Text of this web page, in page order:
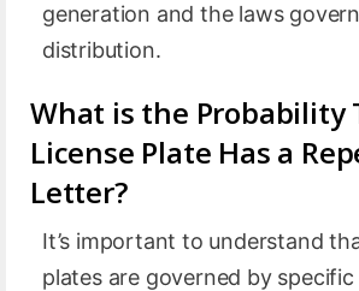
generation and the laws
distribution.
What is the Probability
License Plate Has a
Letter?
It’s important to understand
plates are governed by